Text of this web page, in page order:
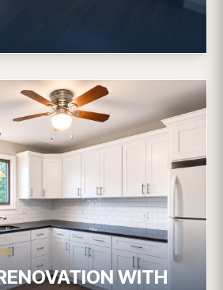
WITH